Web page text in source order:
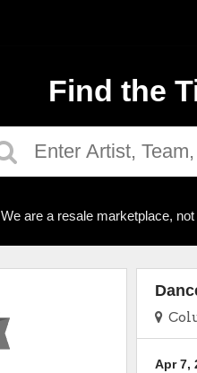
Find the
We are a resale marketplace,
Apr 7,